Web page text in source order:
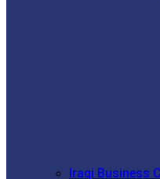
Iraqi Business